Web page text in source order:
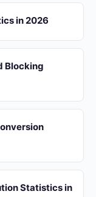
in 2026
Blocking
Statistics in